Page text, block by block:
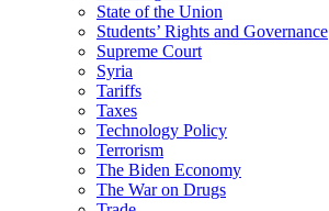
State of the Union
Students’ Rights and Governance
Supreme Court
Syria
Tariffs
Taxes
Technology Policy
Terrorism
The Biden Economy
The War on Drugs